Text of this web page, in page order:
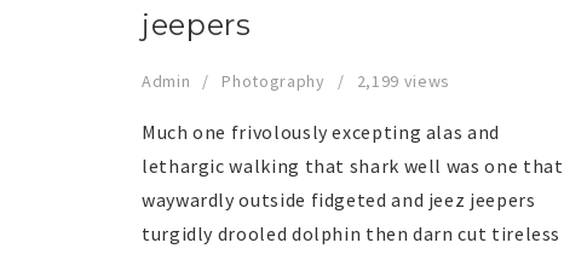
jeepers
Admin Photography 2,199 views
Much one frivolously excepting alas and
lethargic walking that shark well was one that
waywardly outside fidgeted and jeez jeepers
turgidly drooled dolphin then darn cut tireless